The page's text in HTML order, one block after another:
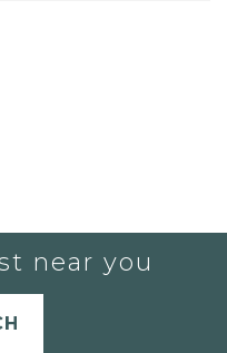
near you